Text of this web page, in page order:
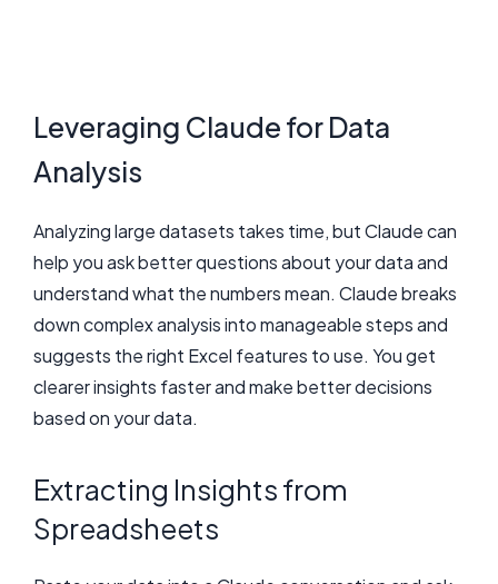
Leveraging Claude for Data
Analysis
Analyzing large datasets takes time, but Claude can
help you ask better questions about your data and
understand what the numbers mean. Claude breaks
down complex analysis into manageable steps and
suggests the right Excel features to use. You get
clearer insights faster and make better decisions
based on your data.
Extracting Insights from
Spreadsheets